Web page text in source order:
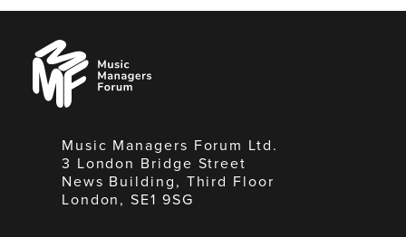
Music
Managers
Forum
Music Managers Forum Ltd.
3 London Bridge Street
News Building, Third Floor
London, SE1 9SG